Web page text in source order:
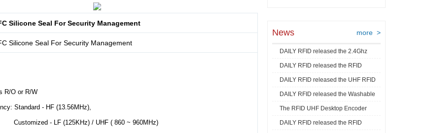
Silicone Seal For Security Management
Silicone Seal For Security Management
R/O or R/W
Standard - HF (13.56MHz),
(125KHz) / UHF ( 860 ~ 960MHz)
News more >
DAILY RFID released the 2.4Ghz
RFID Acti ...
DAILY RFID released the RFID
Goods Track ...
DAILY RFID released the UHF RFID
Mini La ...
DAILY RFID released the Washable
RFID Je ...
The RFID UHF Desktop Encoder
released by ...
DAILY RFID released the RFID